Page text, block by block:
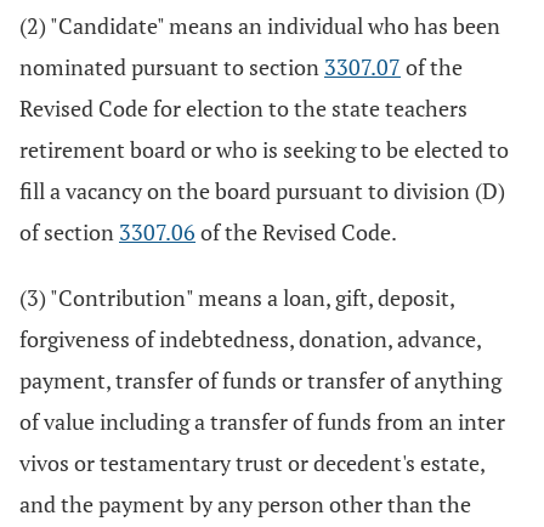
(2) "Candidate" means an individual who has been
nominated pursuant to section 3307.07 of the
Revised Code for election to the state teachers
retirement board or who is seeking to be elected to
fill a vacancy on the board pursuant to division (D)
of section 3307.06 of the Revised Code.
(3) "Contribution" means a loan, gift, deposit,
forgiveness of indebtedness, donation, advance,
payment, transfer of funds or transfer of anything
of value including a transfer of funds from an inter
vivos or testamentary trust or decedent's estate,
and the payment by any person other than the